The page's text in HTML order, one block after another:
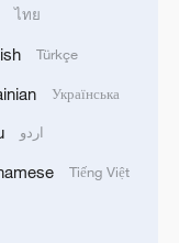
trend
ไทย
Türkçe
Українська
اردو
Tiếng Việt